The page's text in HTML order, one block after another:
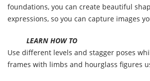
foundations, you can create beautiful
expressions, so you can capture images
LEARN HOW TO
Use different levels and stagger poses
frames with limbs and hourglass figures